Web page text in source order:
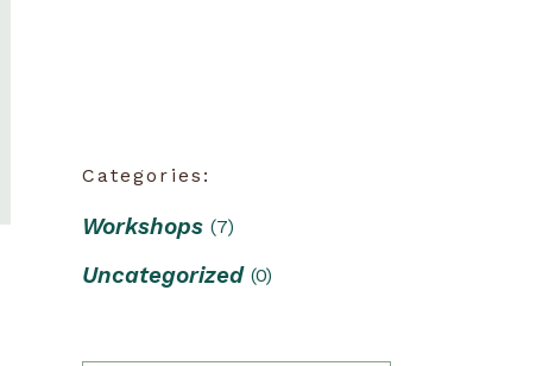
Categories:
Workshops (7)
Uncategorized (0)